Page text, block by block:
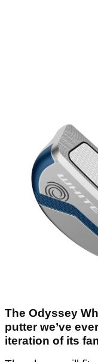
The Odyssey
putter we’ve
iteration of its